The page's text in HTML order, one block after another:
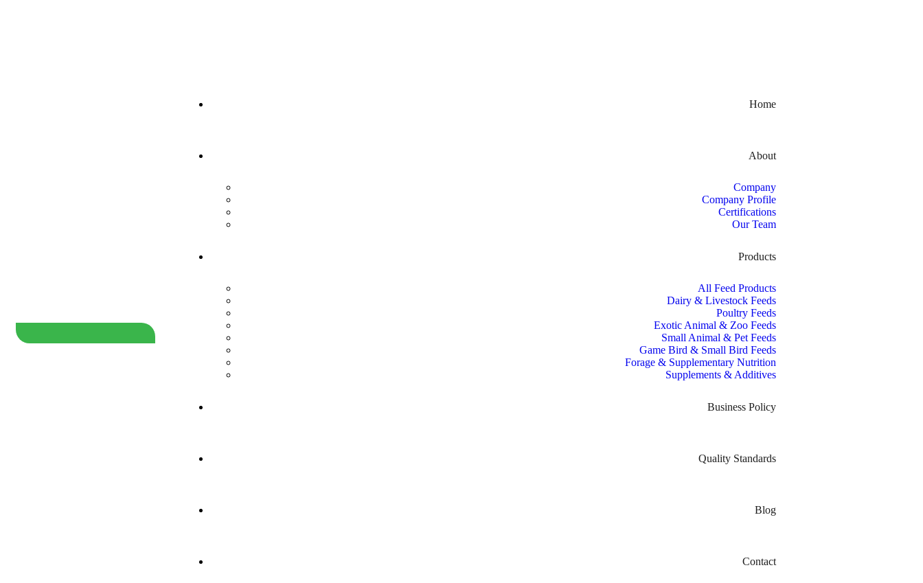
Home
About
Company
Company Profile
Certifications
Our Team
Products
All Feed Products
Dairy & Livestock Feeds
Poultry Feeds
Exotic Animal & Zoo Feeds
Small Animal & Pet Feeds
Game Bird & Small Bird Feeds
Forage & Supplementary Nutrition
Supplements & Additives
Business Policy
Quality Standards
Blog
Contact